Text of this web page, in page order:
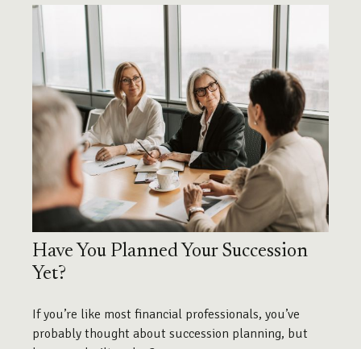
Have You Planned Your Succession
Yet?
If you’re like most financial professionals, you’ve
probably thought about succession planning, but